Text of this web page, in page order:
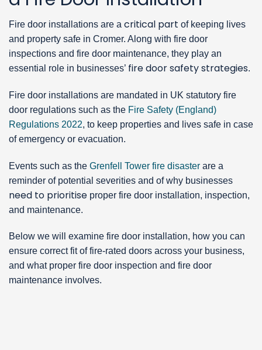
Fire door installations are a critical part of keeping lives
and property safe in Cromer. Along with fire door
inspections and fire door maintenance, they play an
essential role in businesses’ fire door safety strategies.
Fire door installations are mandated in UK statutory fire
door regulations such as the Fire Safety (England)
Regulations 2022, to keep properties and lives safe in case
of emergency or evacuation.
Events such as the Grenfell Tower fire disaster are a
reminder of potential severities and of why businesses
need to prioritise proper fire door installation, inspection,
and maintenance.
Below we will examine fire door installation, how you can
ensure correct fit of fire-rated doors across your business,
and what proper fire door inspection and fire door
maintenance involves.